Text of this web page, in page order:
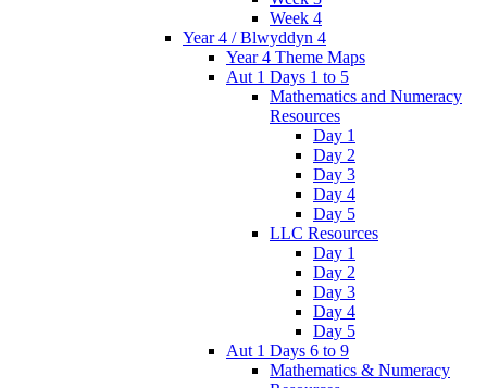
Week 4
Year 4 / Blwyddyn 4
Year 4 Theme Maps
Aut 1 Days 1 to 5
Mathematics and Numeracy
Resources
Day 1
Day 2
Day 3
Day 4
Day 5
LLC Resources
Day 1
Day 2
Day 3
Day 4
Day 5
Aut 1 Days 6 to 9
Mathematics & Numeracy